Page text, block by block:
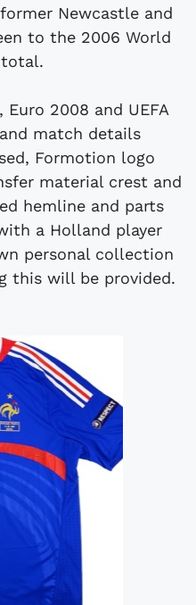
Newcastle and
to the 2006 World
total.
2008 and UEFA
match details
Formotion logo
material crest and
hemline and parts
a Holland player
personal collection
this will be provided.